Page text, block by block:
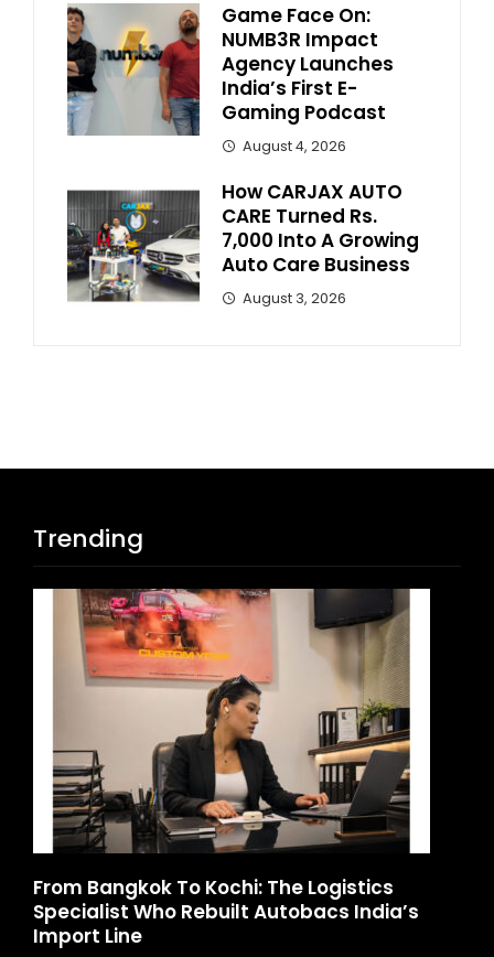
Game Face On:
NUMB3R Impact
Agency Launches
India’s First E-
Gaming Podcast
August 4, 2026
How CARJAX AUTO
CARE Turned Rs.
7,000 Into A Growing
Auto Care Business
August 3, 2026
Trending
From Bangkok To Kochi: The Logistics
Specialist Who Rebuilt Autobacs India’s
Import Line